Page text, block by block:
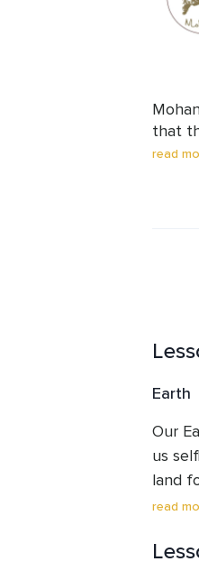
that
read
Earth
Our
us
land
are
our
read